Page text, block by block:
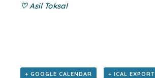
♡ Asil Toksal
+ GOOGLE CALENDAR + ICAL EXPORT